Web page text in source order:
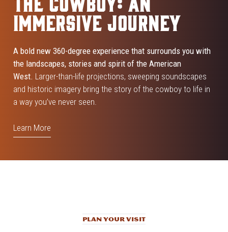
IMMERSIVE JOURNEY
A bold new 360-degree experience that surrounds you with
the landscapes, stories and spirit of the American
West. Larger-than-life projections, sweeping soundscapes
and historic imagery bring the story of the cowboy to life in
a way you’ve never seen.
Learn More
PLAN YOUR VISIT